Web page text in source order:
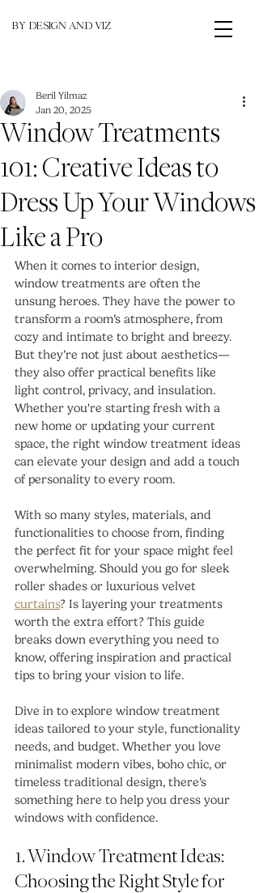
BY DESIGN AND VIZ
Window Treatments
101: Creative Ideas to
Dress Up Your Windows
Like a Pro
Beril Yilmaz
Jan 20, 2025
When it comes to interior design,
window treatments are often the
unsung heroes. They have the power to
transform a room’s atmosphere, from
cozy and intimate to bright and breezy.
But they’re not just about aesthetics—
they also offer practical benefits like
light control, privacy, and insulation.
Whether you're starting fresh with a
new home or updating your current
space, the right window treatment ideas
can elevate your design and add a touch
of personality to every room.
With so many styles, materials, and
functionalities to choose from, finding
the perfect fit for your space might feel
overwhelming. Should you go for sleek
roller shades or luxurious velvet
curtains? Is layering your treatments
worth the extra effort? This guide
breaks down everything you need to
know, offering inspiration and practical
tips to bring your vision to life.
Dive in to explore window treatment
ideas tailored to your style, functionality
needs, and budget. Whether you love
minimalist modern vibes, boho chic, or
timeless traditional design, there’s
something here to help you dress your
windows with confidence.
1. Window Treatment Ideas:
Choosing the Right Style for